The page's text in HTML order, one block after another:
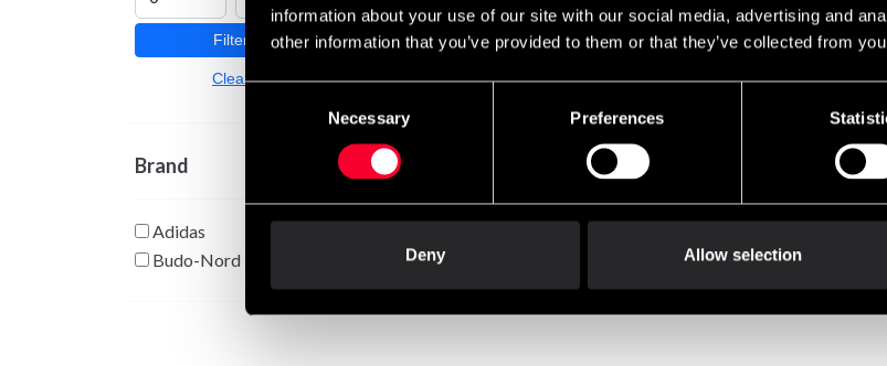
information about your use of our site with our social media, advertising and
other information that you’ve provided to them or that they’ve collected from
Necessary Preferences
Deny Allow selection
Filter
Clear
Brand
Adidas
Budo-Nord